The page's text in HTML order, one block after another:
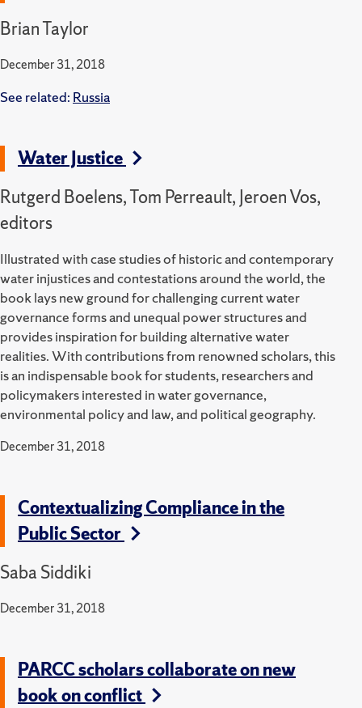
Brian Taylor
December 31, 2018
See related: Russia
Water Justice
Rutgerd Boelens, Tom Perreault, Jeroen Vos,
editors
Illustrated with case studies of historic and contemporary
water injustices and contestations around the world, the
book lays new ground for challenging current water
governance forms and unequal power structures and
provides inspiration for building alternative water
realities. With contributions from renowned scholars, this
is an indispensable book for students, researchers and
policymakers interested in water governance,
environmental policy and law, and political geography.
December 31, 2018
Contextualizing Compliance in the
Public Sector
Saba Siddiki
December 31, 2018
PARCC scholars collaborate on new
book on conflict